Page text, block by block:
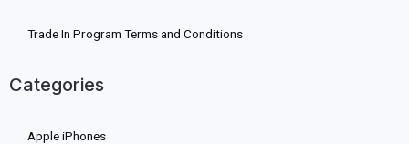
Trade In Program Terms and Conditions
Categories
Apple iPhones